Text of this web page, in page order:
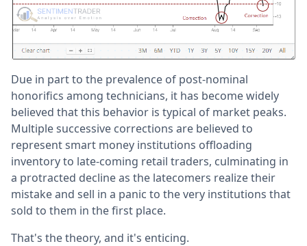
Due in part to the prevalence of post-nominal
honorifics among technicians, it has become widely
believed that this behavior is typical of market peaks.
Multiple successive corrections are believed to
represent smart money institutions offloading
inventory to late-coming retail traders, culminating in
a protracted decline as the latecomers realize their
mistake and sell in a panic to the very institutions that
sold to them in the first place.
That's the theory, and it's enticing.